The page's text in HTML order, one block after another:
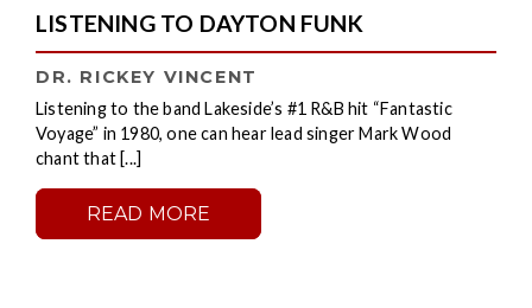
LISTENING TO DAYTON FUNK
DR. RICKEY VINCENT
Listening to the band Lakeside’s #1 R&B hit “Fantastic
Voyage” in 1980, one can hear lead singer Mark Wood
chant that [...]
READ MORE